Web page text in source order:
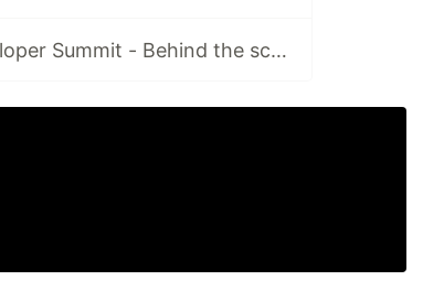
Google Workspace Developer Summit - Behind the scenes